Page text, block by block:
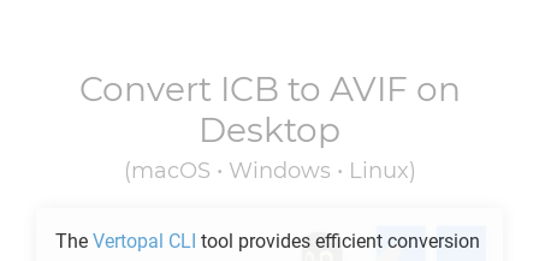
Convert ICB to AVIF on
Desktop
(macOS • Windows • Linux)
The Vertopal CLI tool provides efficient conversion